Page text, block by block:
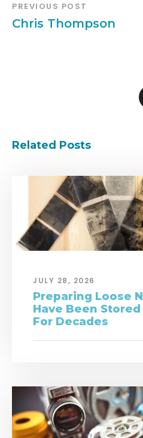
PREVIOUS POST
Chris Thompson
Related Posts
JULY 28, 2026
Preparing Loose
Have Been
For Decades